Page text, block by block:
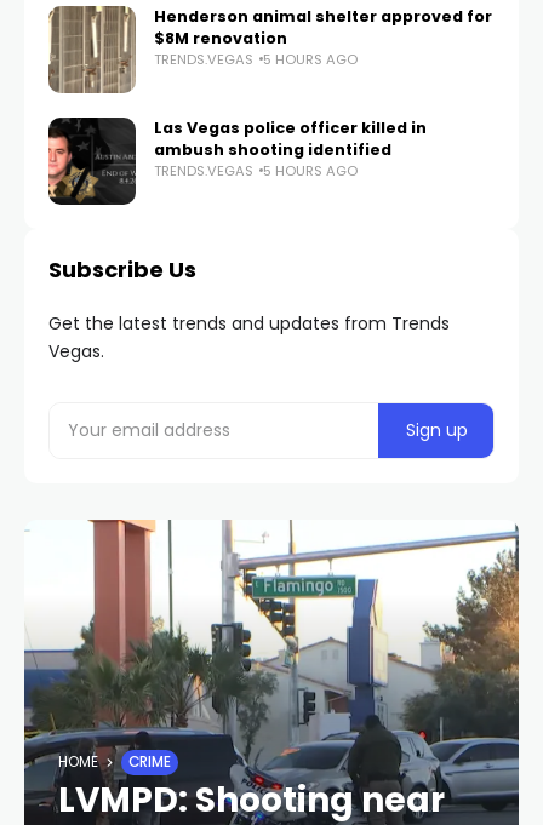
Henderson animal shelter approved for
$8M renovation
TRENDS.VEGAS 5 HOURS AGO
Las Vegas police officer killed in
ambush shooting identified
TRENDS.VEGAS 5 HOURS AGO
Subscribe Us
Get the latest trends and updates from Trends
Vegas.
HOME CRIME
LVMPD: Shooting near